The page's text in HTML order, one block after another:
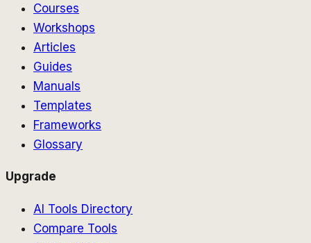
Courses
Workshops
Articles
Guides
Manuals
Templates
Frameworks
Glossary
Upgrade
AI Tools Directory
Compare Tools